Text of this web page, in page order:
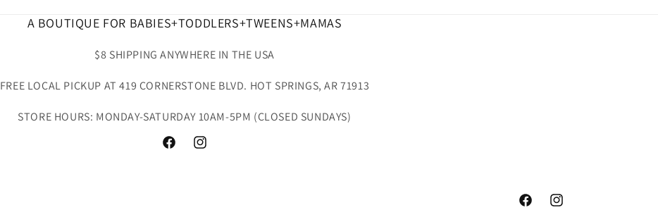
A BOUTIQUE FOR BABIES+TODDLERS+TWEENS+MAMAS
$8 SHIPPING ANYWHERE IN THE USA
FREE LOCAL PICKUP AT 419 CORNERSTONE BLVD. HOT SPRINGS, AR 71913
STORE HOURS: MONDAY-SATURDAY 10AM-5PM (CLOSED SUNDAYS)
FacebookInstagram
FacebookInstagram